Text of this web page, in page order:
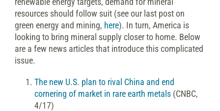
resources should follow suit (see our last post on
green energy and mining, here). In turn, America is
looking to bring mineral supply closer to home. Below
are a few news articles that introduce this complicated
issue.
The new U.S. plan to rival China and end
cornering of market in rare earth metals (CNBC,
4/17)